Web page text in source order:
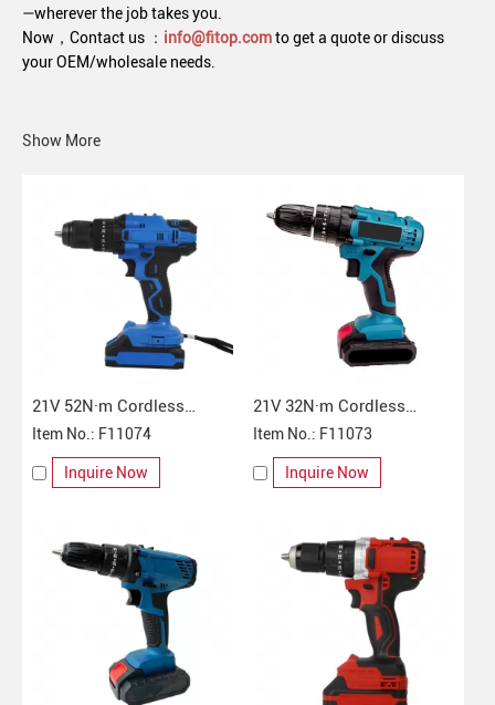
—wherever the job takes you.
Now， Contact us ： info@fitop.comto get a quote or discuss
your OEM/wholesale needs.
Show More
21V 52N·m Cordless
Impact Drill
Item No.: F11074
Inquire Now
21V 32N·m Cordless
Impact Drill
Item No.: F11073
Inquire Now